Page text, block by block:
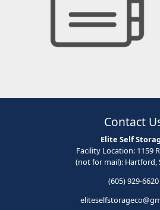
Contact
Elite Self
Facility Location: 1159
(not for mail): Hartford,
(605) 929-6620